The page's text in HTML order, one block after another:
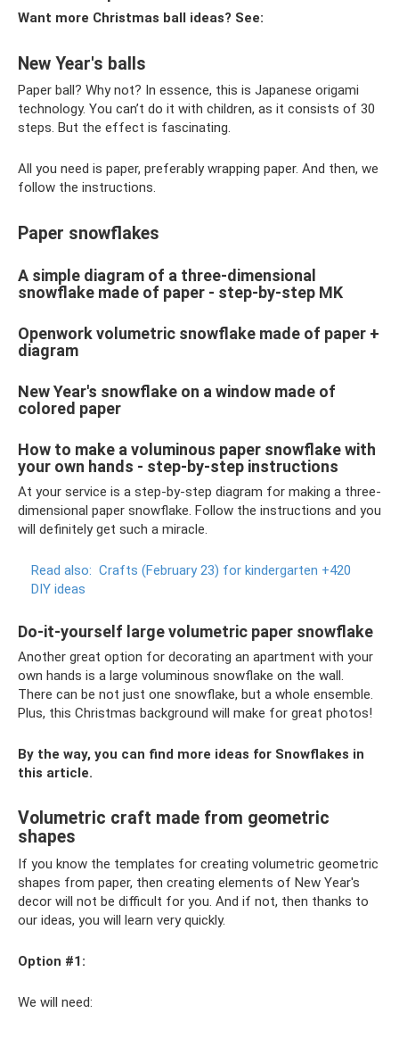
Want more Christmas ball ideas? See:
New Year's balls
Paper ball? Why not? In essence, this is Japanese origami
technology. You can’t do it with children, as it consists of 30
steps. But the effect is fascinating.
All you need is paper, preferably wrapping paper. And then, we
follow the instructions.
Paper snowflakes
A simple diagram of a three-dimensional
snowflake made of paper - step-by-step MK
Openwork volumetric snowflake made of paper +
diagram
New Year's snowflake on a window made of
colored paper
How to make a voluminous paper snowflake with
your own hands - step-by-step instructions
At your service is a step-by-step diagram for making a three-
dimensional paper snowflake. Follow the instructions and you
will definitely get such a miracle.
Read also: Crafts (February 23) for kindergarten +420
DIY ideas
Do-it-yourself large volumetric paper snowflake
Another great option for decorating an apartment with your
own hands is a large voluminous snowflake on the wall.
There can be not just one snowflake, but a whole ensemble.
Plus, this Christmas background will make for great photos!
By the way, you can find more ideas for Snowflakes in
this article.
Volumetric craft made from geometric
shapes
If you know the templates for creating volumetric geometric
shapes from paper, then creating elements of New Year's
decor will not be difficult for you. And if not, then thanks to
our ideas, you will learn very quickly.
Option #1:
We will need: